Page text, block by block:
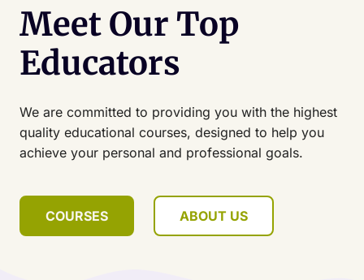
Meet Our Top
Educators
We are committed to providing you with the highest
quality educational courses, designed to help you
achieve your personal and professional goals.
COURSES ABOUT US